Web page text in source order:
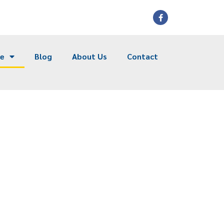
Blog About Us Contact